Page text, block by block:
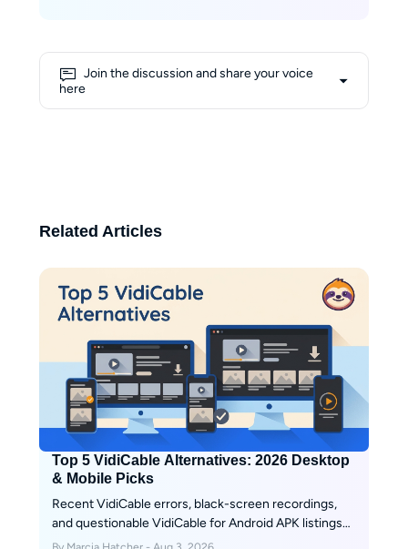
marketing and her experience in
decisions in the ever-changing
Join the discussion and share your voice
here
Related Articles
Top 5 VidiCable Alternatives: 2026 Desktop
& Mobile Picks
Recent VidiCable errors, black-screen recordings,
and questionable VidiCable for Android APK listings
are signs that a real-time recorder may no longer fit